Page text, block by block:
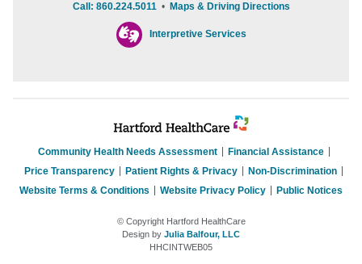
Call: 860.224.5011• Maps & Driving Directions
Interpretive Services
Community Health Needs Assessment
Financial Assistance
Price Transparency
Patient Rights & Privacy
Non-Discrimination
Website Terms & Conditions
Website Privacy Policy Public Notices
© Copyright Hartford HealthCare
Design by Julia Balfour, LLC
HHCINTWEB05